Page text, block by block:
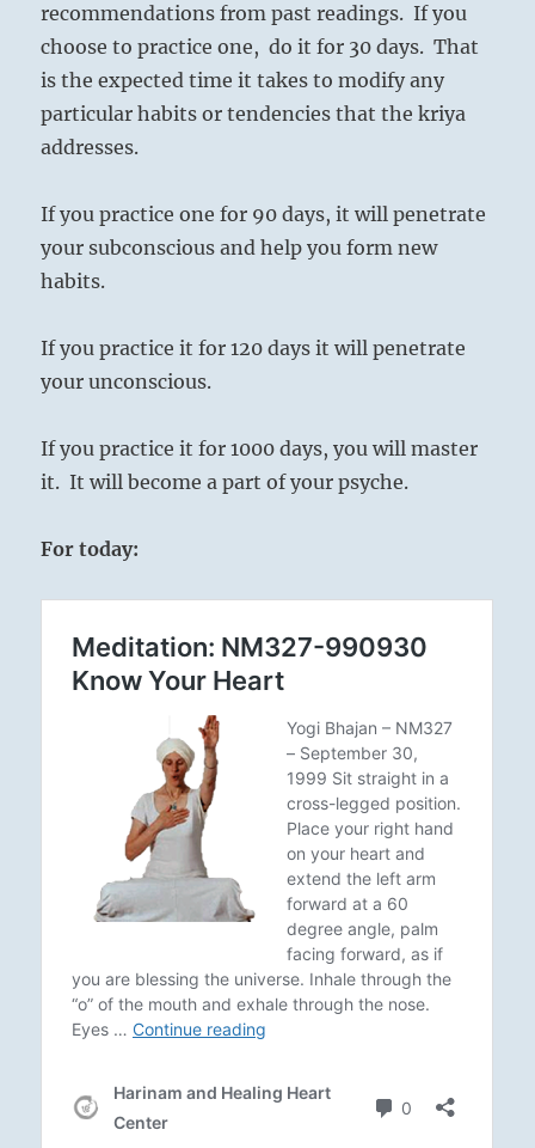
recommendations from past readings. If you
choose to practice one, do it for 30 days. That
is the expected time it takes to modify any
particular habits or tendencies that the kriya
addresses.
If you practice one for 90 days, it will penetrate
your subconscious and help you form new
habits.
If you practice it for 120 days it will penetrate
your unconscious.
If you practice it for 1000 days, you will master
it. It will become a part of your psyche.
For today: